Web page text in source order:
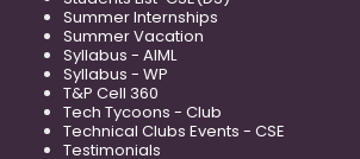
Summer Internships
Summer Vacation
Syllabus - AIML
Syllabus - WP
T&P Cell 360
Tech Tycoons - Club
Technical Clubs Events - CSE
Testimonials